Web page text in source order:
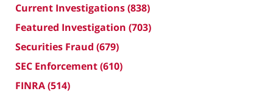
Current Investigations(838)
Featured Investigation (703)
Securities Fraud (679)
SEC Enforcement(610)
FINRA(514)